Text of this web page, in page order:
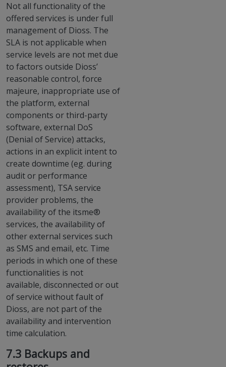
Not all functionality of the
offered services is under full
management of Dioss. The
SLA is not applicable when
service levels are not met due
to factors outside Dioss’
reasonable control, force
majeure, inappropriate use of
the platform, external
components or third-party
software, external DoS
(Denial of Service) attacks,
actions in an explicit intent to
create downtime (eg. during
audit or performance
assessment), TSA service
provider problems, the
availability of the itsme®
services, the availability of
other external services such
as SMS and email, etc. Time
periods in which one of these
functionalities is not
available, disconnected or out
of service without fault of
Dioss, are not part of the
availability and intervention
time calculation.
7.3 Backups and